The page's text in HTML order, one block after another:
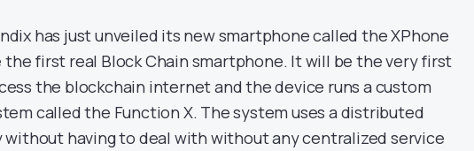
has just unveiled its new smartphone called the XPhone
the first real Block Chain smartphone. It will be the very first
the blockchain internet and the device runs a custom
called the Function X. The system uses a distributed
having to deal with without any centralized service